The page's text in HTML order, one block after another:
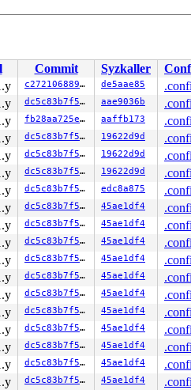
Commit Syzkaller
c27210688955 de5aae85
dc5c83b7f5f8 aae9036b
fb28aa725e05 aaffb173
dc5c83b7f5f8 19622d9d
dc5c83b7f5f8 19622d9d
dc5c83b7f5f8 19622d9d
dc5c83b7f5f8 edc8a875
dc5c83b7f5f8 45ae1df4
dc5c83b7f5f8 45ae1df4
dc5c83b7f5f8 45ae1df4
dc5c83b7f5f8 45ae1df4
dc5c83b7f5f8 45ae1df4
dc5c83b7f5f8 45ae1df4
dc5c83b7f5f8 45ae1df4
dc5c83b7f5f8 45ae1df4
dc5c83b7f5f8 45ae1df4
dc5c83b7f5f8 45ae1df4
dc5c83b7f5f8 45ae1df4